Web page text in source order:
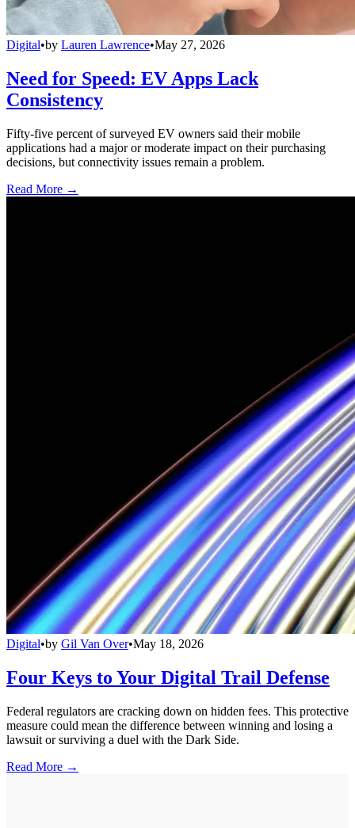
Digital•by Lauren Lawrence•May 27, 2026
Need for Speed: EV Apps Lack
Consistency
Fifty-five percent of surveyed EV owners said their mobile
applications had a major or moderate impact on their purchasing
decisions, but connectivity issues remain a problem.
Read More →
Digital•by Gil Van Over•May 18, 2026
Four Keys to Your Digital Trail Defense
Federal regulators are cracking down on hidden fees. This protective
measure could mean the difference between winning and losing a
lawsuit or surviving a duel with the Dark Side.
Read More →